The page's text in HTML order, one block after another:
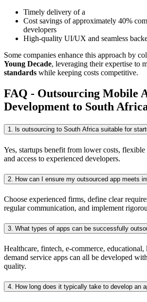
Timely delivery of a
Cost savings of approximately 40%
developers
High-quality UI/UX and seamless
Some companies enhance this approach by
Young Decade, leveraging their expertise to
standards while keeping costs competitive.
FAQ - Outsourcing Mobile
Development to South
1. ls outsourcing to South Africa suitable for
Yes, startups benefit from lower costs, flexible
and access to experienced developers.
2. How can I ensure my outsourced app meets
Choose experienced firms, define clear
regular communication, and implement
3. What types of apps can be successfully
Healthcare, fintech, e-commerce, educational,
demand service apps can all be developed
quality.
4. How long does it typically take to develop an